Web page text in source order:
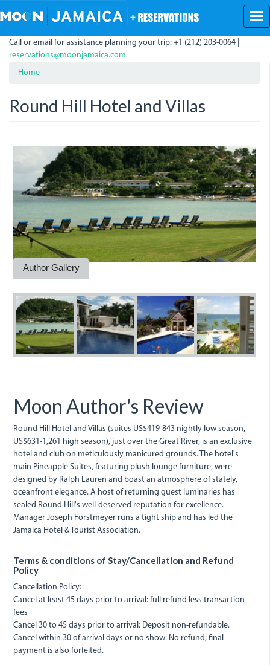
to
content
Call or email for assistance planning your trip: +1 (212) 203-0064 |
reservations@moonjamaica.com
Home
Round Hill Hotel and Villas
Author Gallery
Round
Hill.jpg
RoundHill2.JPG
RoundHill.jpg
roundhill_0.jpg
Round1.jpg
RoundHill.JPG
The
library
at
Round
Hill
is
cozy
even
on
the
Round
Hill.jpg
RoundHill2.JPG
RoundHill.jpg
Moon Author's Review
Round Hill Hotel and Villas (suites US$419-843 nightly low season,
US$631-1,261 high season), just over the Great River, is an exclusive
hotel and club on meticulously manicured grounds. The hotel's
main Pineapple Suites, featuring plush lounge furniture, were
designed by Ralph Lauren and boast an atmosphere of stately,
oceanfront elegance. A host of returning guest luminaries has
sealed Round Hill's well-deserved reputation for excellence.
Manager Joseph Forstmeyer runs a tight ship and has led the
Jamaica Hotel & Tourist Association.
Terms & conditions of Stay/Cancellation and Refund
Policy
Cancellation Policy:
Cancel at least 45 days prior to arrival: full refund less transaction
fees
Cancel 30 to 45 days prior to arrival: Deposit non-refundable.
Cancel within 30 of arrival days or no show: No refund; final
payment is also forfeited.